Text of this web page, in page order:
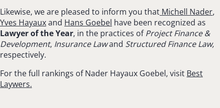
Likewise, we are pleased to inform you that Michell Nader,
Yves Hayauxand Hans Goebel have been recognized as
Lawyer of the Year, in the practices ofProject Finance &
Development, Insurance Lawand Structured Finance Law,
respectively.
For the full rankings of Nader Hayaux Goebel, visit Best
Laywers.